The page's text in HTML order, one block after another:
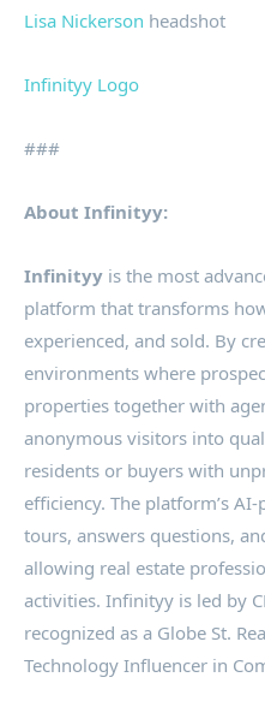
Lisa Nickerson headshot
Infinityy Logo
###
About Infinityy:
Infinityy is the most
platform that transforms
experienced, and sold. By
environments where
properties together with
anonymous visitors into
residents or buyers with
efficiency. The platform’s
tours, answers questions,
allowing real estate
activities. Infinityy is led by
recognized as a Globe St.
Technology Influencer in